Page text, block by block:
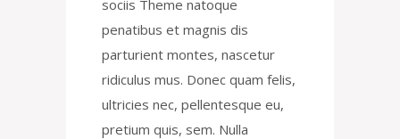
sociis Theme natoque
penatibus et magnis dis
parturient montes, nascetur
ridiculus mus. Donec quam felis,
ultricies nec, pellentesque eu,
pretium quis, sem. Nulla